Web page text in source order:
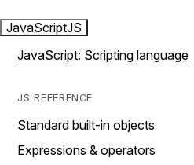
JavaScriptJS
JavaScript: Scripting language
JS REFERENCE
Standard built-in objects
Expressions & operators